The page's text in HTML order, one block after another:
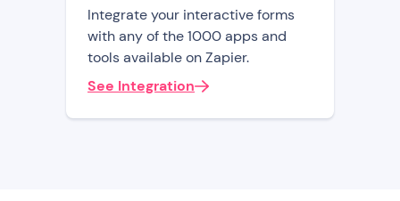
Integrate your interactive forms
with any of the 1000 apps and
tools available on Zapier.
See Integration